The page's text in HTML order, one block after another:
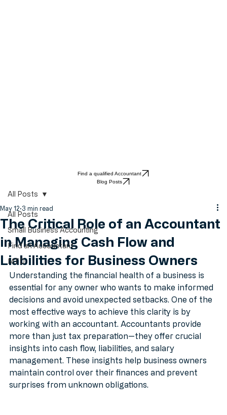
Find a qualified Accountant
All Posts
Small Business Accounting
Find an Accountant
MTD
All Posts
The Critical Role of an Accountant
in Managing Cash Flow and
Liabilities for Business Owners
May 12 3 min read
Understanding the financial health of a business is
essential for any owner who wants to make informed
decisions and avoid unexpected setbacks. One of the
most effective ways to achieve this clarity is by
working with an accountant. Accountants provide
more than just tax preparation—they offer crucial
insights into cash flow, liabilities, and salary
management. These insights help business owners
maintain control over their finances and prevent